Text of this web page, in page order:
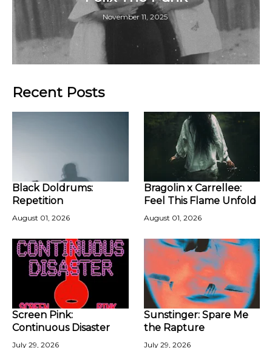
November 11, 2025
Recent Posts
Black Doldrums:
Repetition
August 01, 2026
Bragolin x Carrellee:
Feel This Flame Unfold
August 01, 2026
Screen Pink:
Continuous Disaster
July 29, 2026
Sunstinger: Spare Me
the Rapture
July 29, 2026